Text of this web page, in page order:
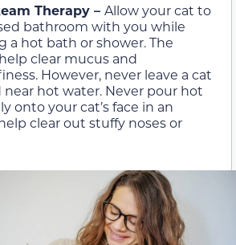
Therapy – Allow your cat to
bathroom with you while
a hot bath or shower. The
clear mucus and
However, never leave a cat
hot water. Never pour hot
onto your cat’s face in an
clear out stuffy noses or